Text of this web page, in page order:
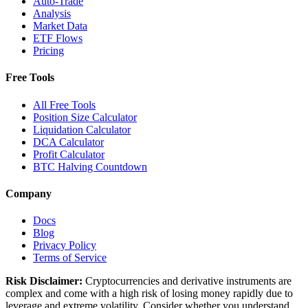
Analysis
Market Data
ETF Flows
Pricing
Free Tools
All Free Tools
Position Size Calculator
Liquidation Calculator
DCA Calculator
Profit Calculator
BTC Halving Countdown
Company
Docs
Blog
Privacy Policy
Terms of Service
Risk Disclaimer: Cryptocurrencies and derivative instruments are
complex and come with a high risk of losing money rapidly due to